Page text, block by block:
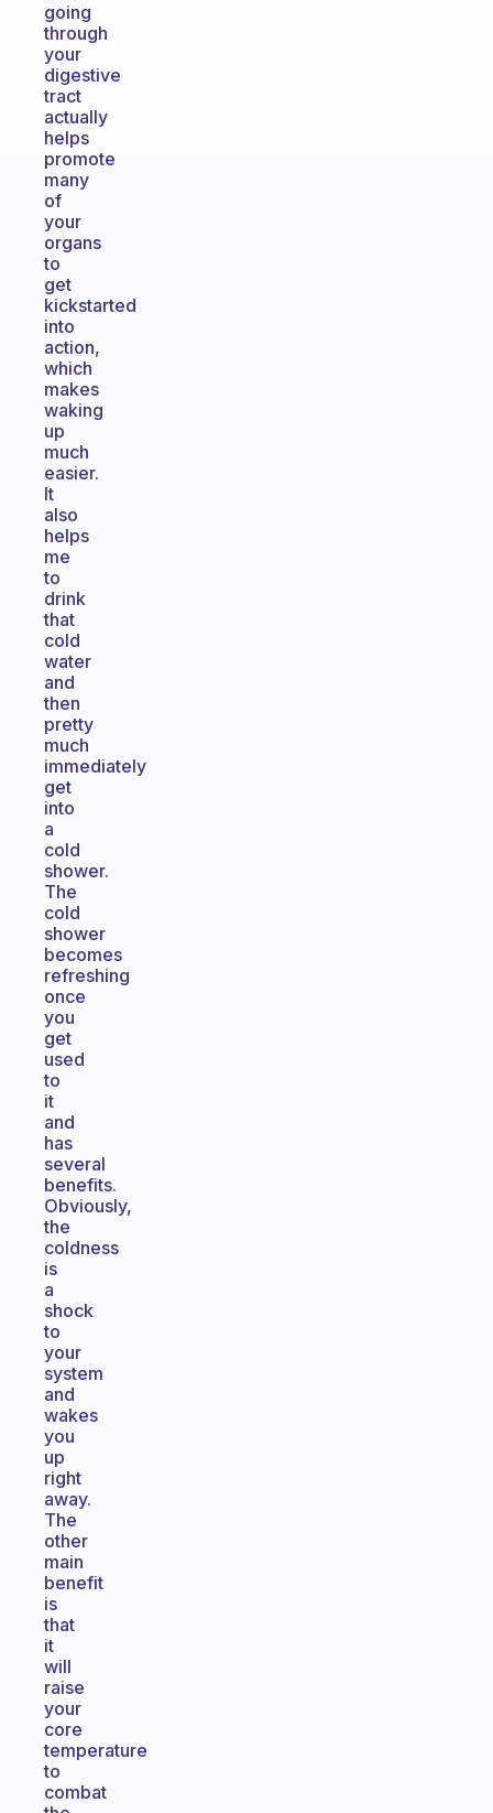
going
through
your
digestive
tract
actually
helps
promote
many
of
your
organs
to
get
kickstarted
into
action,
which
makes
waking
up
much
easier.
It
also
helps
me
to
drink
that
cold
water
and
then
pretty
much
immediately
get
into
a
cold
shower.
The
cold
shower
becomes
refreshing
once
you
get
used
to
it
and
has
several
benefits.
Obviously,
the
coldness
is
a
shock
to
your
system
and
wakes
you
up
right
away.
The
other
main
benefit
is
that
it
will
raise
your
core
temperature
to
combat